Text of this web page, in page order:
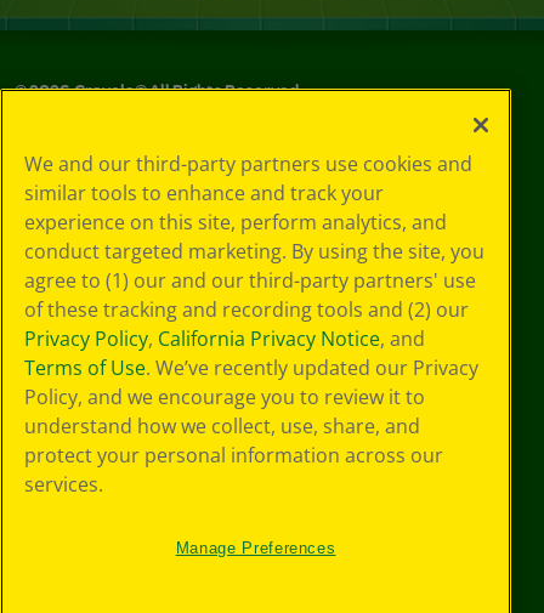
©2026Crayola® All Rights Reserved.
Choices
Privacy Policy
SMS Terms
GDPR
CA Privacy Notice
Cookie
Preferences
Terms of Use
Web Accessibility
We and our third-party partners use cookies and
similar tools to enhance and track your
experience on this site, perform analytics, and
conduct targeted marketing. By using the site, you
agree to (1) our and our third-party partners' use
of these tracking and recording tools and (2) our
Privacy Policy, California Privacy Notice, and
Terms of Use. We’ve recently updated our Privacy
Policy, and we encourage you to review it to
understand how we collect, use, share, and
protect your personal information across our
services.
Manage Preferences